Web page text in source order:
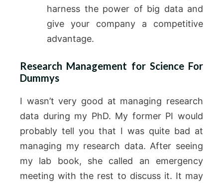
harness the power of big data and
give your company a competitive
advantage.
Research Management for Science For
Dummys
I wasn’t very good at managing research
data during my PhD. My former PI would
probably tell you that I was quite bad at
managing my research data. After seeing
my lab book, she called an emergency
meeting with the rest to discuss it. It may